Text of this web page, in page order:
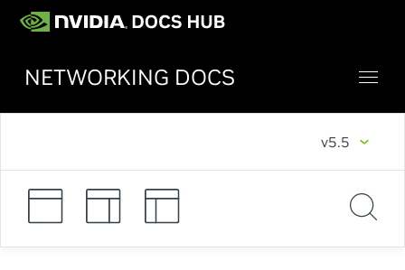
NETWORKING DOCS
v5.5